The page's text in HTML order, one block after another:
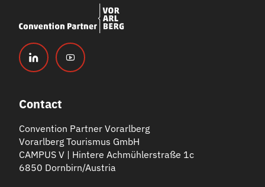
Contact
Convention Partner Vorarlberg
Vorarlberg Tourismus GmbH
CAMPUS V | Hintere Achmühlerstraße 1c
6850 Dornbirn/Austria